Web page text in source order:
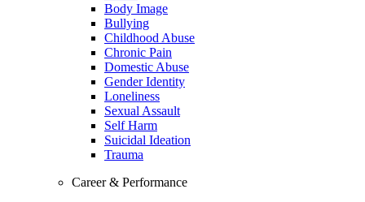
Body Image
Bullying
Childhood Abuse
Chronic Pain
Domestic Abuse
Gender Identity
Loneliness
Sexual Assault
Self Harm
Suicidal Ideation
Trauma
Career & Performance